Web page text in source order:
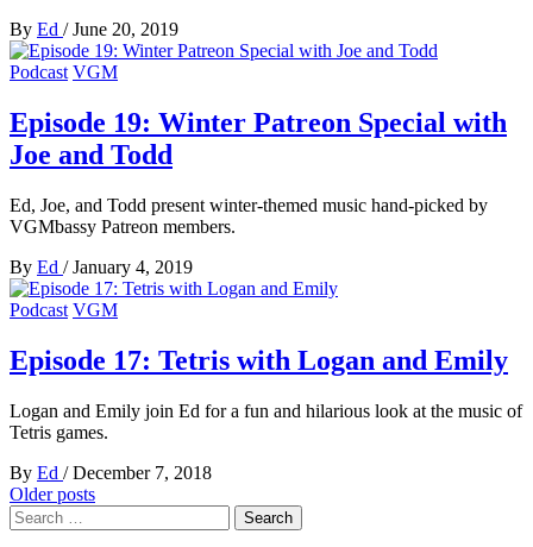
By Ed / June 20, 2019
Podcast VGM
Episode 19: Winter Patreon Special with
Joe and Todd
Ed, Joe, and Todd present winter-themed music hand-picked by
VGMbassy Patreon members.
By Ed / January 4, 2019
Podcast VGM
Episode 17: Tetris with Logan and Emily
Logan and Emily join Ed for a fun and hilarious look at the music of
Tetris games.
By Ed / December 7, 2018
Posts
navigation
Older posts
Search
for: